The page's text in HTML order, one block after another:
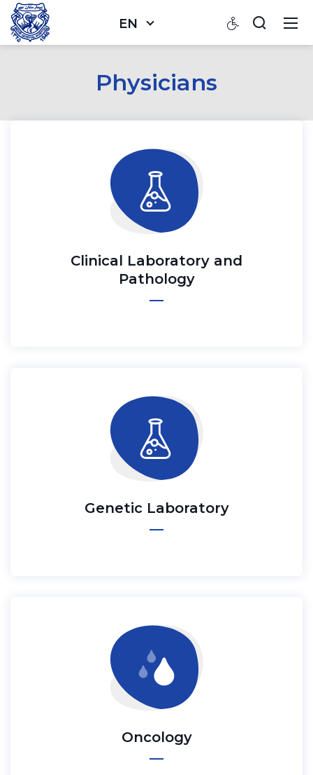
EN
Physicians
Clinical Laboratory and
Pathology
Genetic Laboratory
Oncology